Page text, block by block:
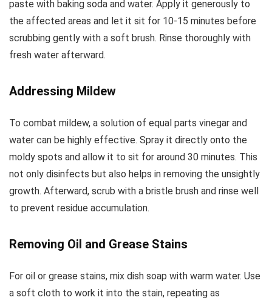
paste with baking soda and water. Apply it generously to
the affected areas and let it sit for 10-15 minutes before
scrubbing gently with a soft brush. Rinse thoroughly with
fresh water afterward.
Addressing Mildew
To combat mildew, a solution of equal parts vinegar and
water can be highly effective. Spray it directly onto the
moldy spots and allow it to sit for around 30 minutes. This
not only disinfects but also helps in removing the unsightly
growth. Afterward, scrub with a bristle brush and rinse well
to prevent residue accumulation.
Removing Oil and Grease Stains
For oil or grease stains, mix dish soap with warm water. Use
a soft cloth to work it into the stain, repeating as